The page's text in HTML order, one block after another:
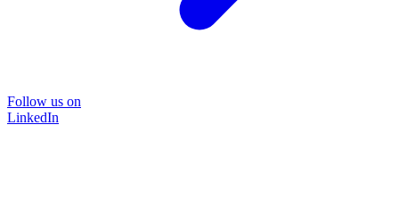
Follow us on
LinkedIn